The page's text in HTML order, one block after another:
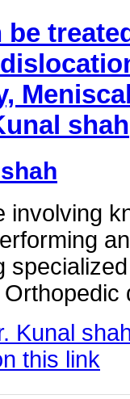
shah
involving
Kunal
this link